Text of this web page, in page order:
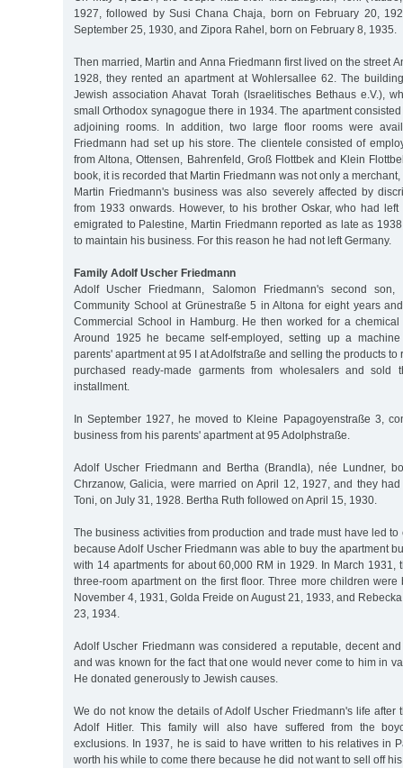
1927, followed by Susi Chana Chaja, born on February 20,
September 25, 1930, and Zipora Rahel, born on February 8, 1935.
Then married, Martin and Anna Friedmann first lived on the street
1928, they rented an apartment at Wohlersallee 62. The
Jewish association Ahavat Torah (Israelitisches Bethaus e.V.),
small Orthodox synagogue there in 1934. The apartment
adjoining rooms. In addition, two large floor rooms were
Friedmann had set up his store. The clientele consisted of
from Altona, Ottensen, Bahrenfeld, Groß Flottbek and Klein
book, it is recorded that Martin Friedmann was not only a
Martin Friedmann's business was also severely affected by
from 1933 onwards. However, to his brother Oskar, who had
emigrated to Palestine, Martin Friedmann reported as late as
to maintain his business. For this reason he had not left Germany.
Family Adolf Uscher Friedmann
Adolf Uscher Friedmann, Salomon Friedmann's second son,
Community School at Grünestraße 5 in Altona for eight years
Commercial School in Hamburg. He then worked for a
Around 1925 he became self-employed, setting up a
parents' apartment at 95 I at Adolfstraße and selling the products to
purchased ready-made garments from wholesalers and sold
installment.
In September 1927, he moved to Kleine Papagoyenstraße 3,
business from his parents' apartment at 95 Adolphstraße.
Adolf Uscher Friedmann and Bertha (Brandla), née Lundner,
Chrzanow, Galicia, were married on April 12, 1927, and they
Toni, on July 31, 1928. Bertha Ruth followed on April 15, 1930.
The business activities from production and trade must have led
because Adolf Uscher Friedmann was able to buy the apartment
with 14 apartments for about 60,000 RM in 1929. In March 1931,
three-room apartment on the first floor. Three more children
November 4, 1931, Golda Freide on August 21, 1933, and
23, 1934.
Adolf Uscher Friedmann was considered a reputable, decent
and was known for the fact that one would never come to him in
He donated generously to Jewish causes.
We do not know the details of Adolf Uscher Friedmann's life after
Adolf Hitler. This family will also have suffered from the
exclusions. In 1937, he is said to have written to his relatives in
worth his while to come there because he did not want to sell off